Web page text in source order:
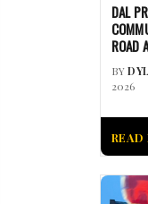
DAL
ROAD
BY
2026
READ